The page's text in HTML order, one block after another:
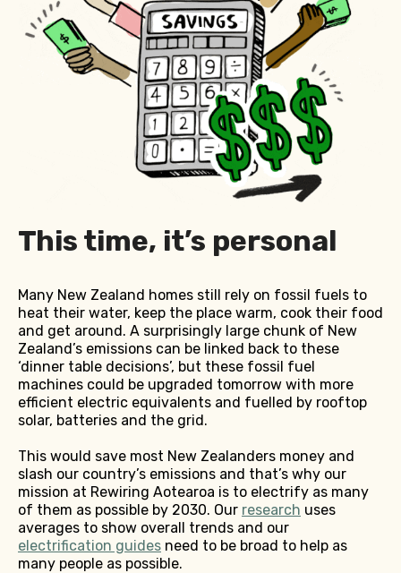
This time, it’s personal
Many New Zealand homes still rely on fossil fuels to
heat their water, keep the place warm, cook their food
and get around. A surprisingly large chunk of New
Zealand’s emissions can be linked back to these
‘dinner table decisions’, but these fossil fuel
machines could be upgraded tomorrow with more
efficient electric equivalents and fuelled by rooftop
solar, batteries and the grid.
This would save most New Zealanders money and
slash our country’s emissions and that’s why our
mission at Rewiring Aotearoa is to electrify as many
of them as possible by 2030. Our research uses
averages to show overall trends and our
electrification guides need to be broad to help as
many people as possible.